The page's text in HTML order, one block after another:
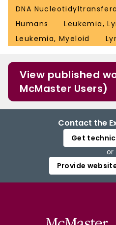
DNA
Humans
Leukemia,
Leukemia, Myeloid
View published
McMaster Users)
Contact the
Get
or
Provide